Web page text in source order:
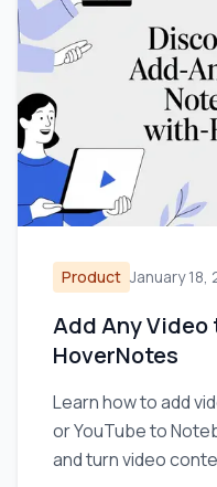
Product January 18,
Add Any Video
HoverNotes
Learn how to add
or YouTube to
and turn video